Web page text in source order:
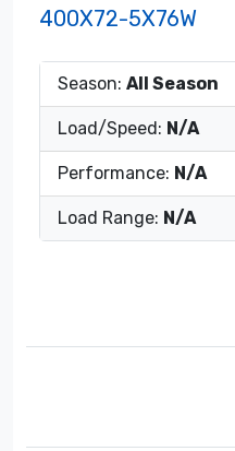
400X72-5X76W
Season: All Season
Load/Speed: N/A
Performance: N/A
Load Range: N/A